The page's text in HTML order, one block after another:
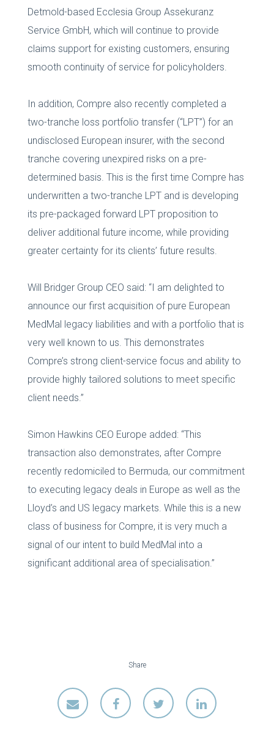
Detmold-based Ecclesia Group Assekuranz
Service GmbH, which will continue to provide
claims support for existing customers, ensuring
smooth continuity of service for policyholders.
In addition, Compre also recently completed a
two-tranche loss portfolio transfer (“LPT”) for an
undisclosed European insurer, with the second
tranche covering unexpired risks on a pre-
determined basis. This is the first time Compre has
underwritten a two-tranche LPT and is developing
its pre-packaged forward LPT proposition to
deliver additional future income, while providing
greater certainty for its clients’ future results.
Will Bridger Group CEO said: “I am delighted to
announce our first acquisition of pure European
MedMal legacy liabilities and with a portfolio that is
very well known to us. This demonstrates
Compre’s strong client-service focus and ability to
provide highly tailored solutions to meet specific
client needs.”
Simon Hawkins CEO Europe added: “This
transaction also demonstrates, after Compre
recently redomiciled to Bermuda, our commitment
to executing legacy deals in Europe as well as the
Lloyd’s and US legacy markets. While this is a new
class of business for Compre, it is very much a
signal of our intent to build MedMal into a
significant additional area of specialisation.”
Share